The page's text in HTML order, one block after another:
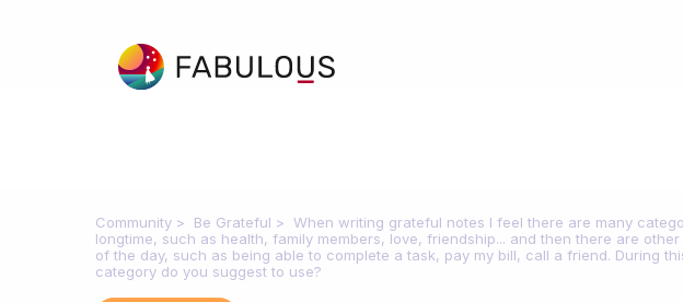
Community Be Grateful
When writing grateful notes I feel there are many
longtime, such as health, family members, love, friendship... and then there are
of the day, such as being able to complete a task, pay my bill, call a friend. During
category do you suggest to use?